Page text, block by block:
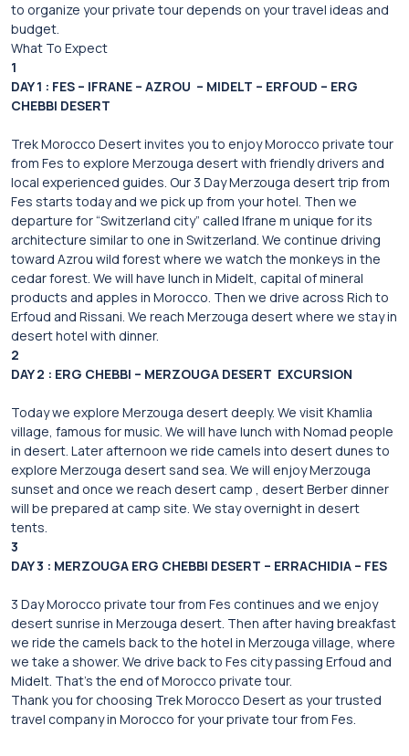
to organize your private tour depends on your travel ideas and
budget.
What To Expect
1
DAY 1 : FES – IFRANE – AZROU – MIDELT – ERFOUD – ERG
CHEBBI DESERT
Trek Morocco Desert invites you to enjoy Morocco private tour
from Fes to explore Merzouga desert with friendly drivers and
local experienced guides. Our 3 Day Merzouga desert trip from
Fes starts today and we pick up from your hotel. Then we
departure for “Switzerland city” called Ifrane m unique for its
architecture similar to one in Switzerland. We continue driving
toward Azrou wild forest where we watch the monkeys in the
cedar forest. We will have lunch in Midelt, capital of mineral
products and apples in Morocco. Then we drive across Rich to
Erfoud and Rissani. We reach Merzouga desert where we stay in
desert hotel with dinner.
2
DAY 2 : ERG CHEBBI – MERZOUGA DESERT EXCURSION
Today we explore Merzouga desert deeply. We visit Khamlia
village, famous for music. We will have lunch with Nomad people
in desert. Later afternoon we ride camels into desert dunes to
explore Merzouga desert sand sea. We will enjoy Merzouga
sunset and once we reach desert camp , desert Berber dinner
will be prepared at camp site. We stay overnight in desert
tents.
3
DAY 3 : MERZOUGA ERG CHEBBI DESERT – ERRACHIDIA – FES
3 Day Morocco private tour from Fes continues and we enjoy
desert sunrise in Merzouga desert. Then after having breakfast
we ride the camels back to the hotel in Merzouga village, where
we take a shower. We drive back to Fes city passing Erfoud and
Midelt. That’s the end of Morocco private tour.
Thank you for choosing Trek Morocco Desert as your trusted
travel company in Morocco for your private tour from Fes.